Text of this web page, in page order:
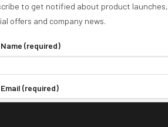
to get notified about product launches,
offers and company news.
(required)
(required)